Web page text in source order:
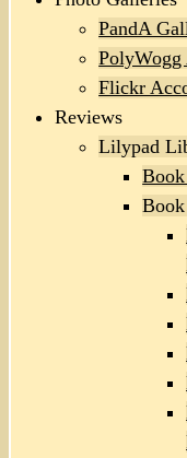
PandA
PolyWogg
Flickr
Reviews
Lilypad